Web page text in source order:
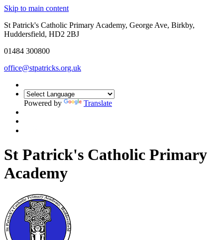
Skip to main content
St Patrick's Catholic Primary Academy, George Ave, Birkby,
Huddersfield, HD2 2BJ
01484 300800
office@stpatricks.org.uk
Powered by Translate
St Patrick's Catholic Primary
Academy